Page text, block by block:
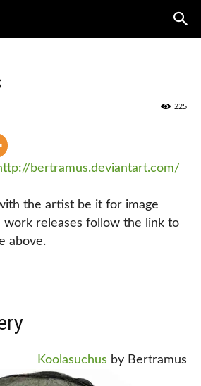
225
bertramus.deviantart.com/
the artist be it for image
work releases follow the link to
above.
Koolasuchus by Bertramus